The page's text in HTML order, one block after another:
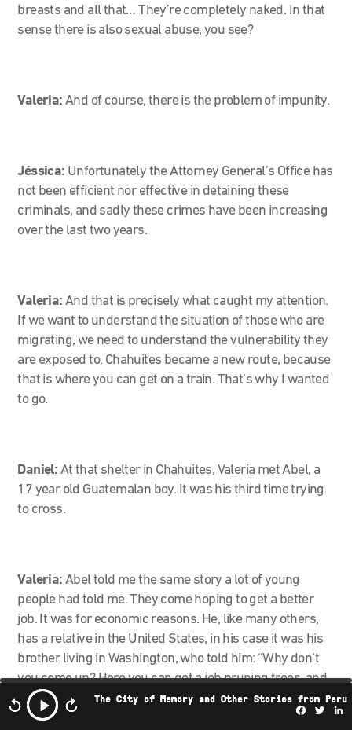
The City of Memory and Other Stories from Peru
breasts and all that… They’re completely naked. In that
sense there is also sexual abuse, you see?
Valeria:And of course, there is the problem of impunity.
Jéssica: Unfortunately the Attorney General’s Office has
not been efficient nor effective in detaining these
criminals, and sadly these crimes have been increasing
over the last two years.
Valeria:And that is precisely what caught my attention.
If we want to understand the situation of those who are
migrating, we need to understand the vulnerability they
are exposed to. Chahuites became a new route, because
that is where you can get on a train. That’s why I wanted
to go.
Daniel: At that shelter in Chahuites, Valeria met Abel, a
17 year old Guatemalan boy. It was his third time trying
to cross.
Valeria:Abel told me the same story a lot of young
people had told me. They come hoping to get a better
job. It was for economic reasons. He, like many others,
has a relative in the United States, in his case it was his
brother living in Washington, who told him: “Why don’t
you come up? Here you can get a job pruning trees, and
you can make a lot more money here than there”.